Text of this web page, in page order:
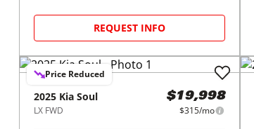
REQUEST INFO
Price Reduced
2025 Kia Soul
LX FWD
$19,998
$315/mo